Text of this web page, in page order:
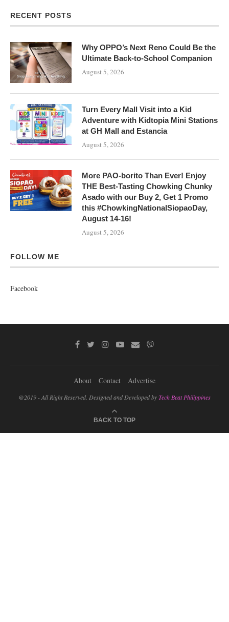
RECENT POSTS
Why OPPO’s Next Reno Could Be the
Ultimate Back-to-School Companion
August 5, 2026
Turn Every Mall Visit into a Kid
Adventure with Kidtopia Mini Stations
at GH Mall and Estancia
August 5, 2026
More PAO-borito Than Ever! Enjoy
THE Best-Tasting Chowking Chunky
Asado with our Buy 2, Get 1 Promo
this #ChowkingNationalSiopaoDay,
August 14-16!
August 5, 2026
FOLLOW ME
Facebook
About Contact Advertise
@2019 - All Right Reserved. Designed and Developed byTech Beat Philippines
BACK TO TOP